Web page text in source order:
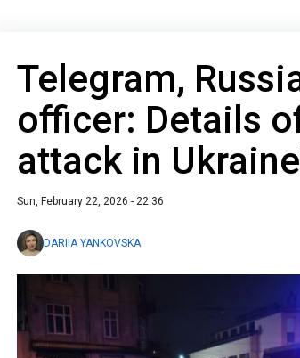
Telegram,
officer: Details
attack in
Sun, February 22, 2026 - 22:36
DARIIA YANKOVSKA